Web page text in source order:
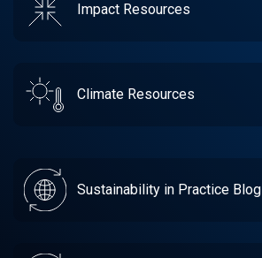
Impact Resources
Climate Resources
Sustainability in Practice Blog